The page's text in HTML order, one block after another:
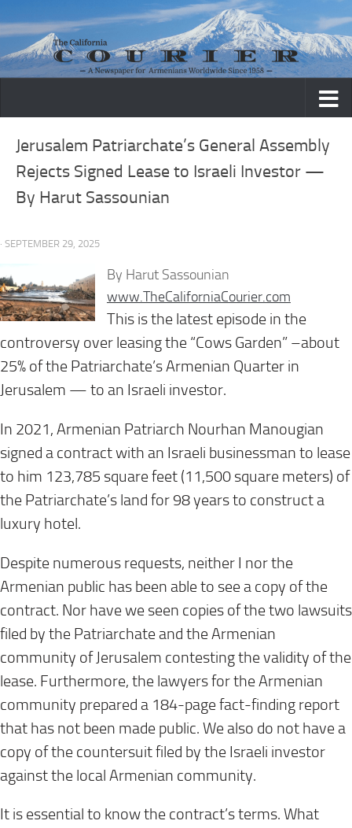
Skip to content
Jerusalem Patriarchate’s General Assembly
Rejects Signed Lease to Israeli Investor —
By Harut Sassounian
· SEPTEMBER 29, 2025
By Harut Sassounian
www.TheCaliforniaCourier.com
This is the latest episode in the
controversy over leasing the “Cows Garden” –about
25% of the Patriarchate’s Armenian Quarter in
Jerusalem — to an Israeli investor.
In 2021, Armenian Patriarch Nourhan Manougian
signed a contract with an Israeli businessman to lease
to him 123,785 square feet (11,500 square meters) of
the Patriarchate’s land for 98 years to construct a
luxury hotel.
Despite numerous requests, neither I nor the
Armenian public has been able to see a copy of the
contract. Nor have we seen copies of the two lawsuits
filed by the Patriarchate and the Armenian
community of Jerusalem contesting the validity of the
lease. Furthermore, the lawyers for the Armenian
community prepared a 184-page fact-finding report
that has not been made public. We also do not have a
copy of the countersuit filed by the Israeli investor
against the local Armenian community.
It is essential to know the contract’s terms. What